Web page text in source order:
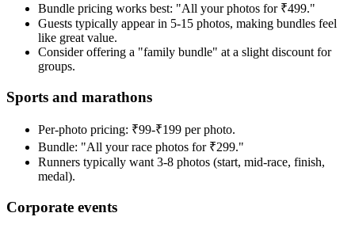
Bundle pricing works best: "All your photos for ₹499."
Guests typically appear in 5-15 photos, making bundles feel
like great value.
Consider offering a "family bundle" at a slight discount for
groups.
Sports and marathons
Per-photo pricing: ₹99-₹199 per photo.
Bundle: "All your race photos for ₹299."
Runners typically want 3-8 photos (start, mid-race, finish,
medal).
Corporate events